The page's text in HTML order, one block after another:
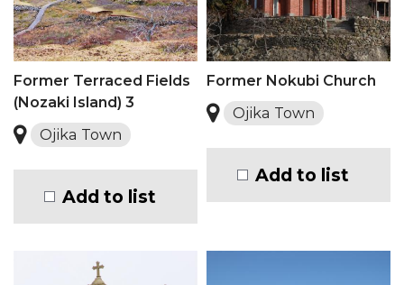
Former Terraced Fields
(Nozaki Island) 3
Ojika Town
Add to list
Former Nokubi Church
Ojika Town
Add to list